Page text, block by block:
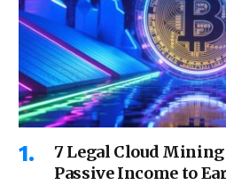
7 Legal Cloud
Passive Income to